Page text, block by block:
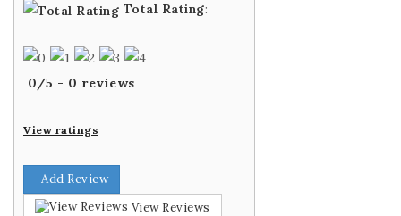
Total Rating:
0/5 - 0 reviews
View ratings
Add Review
View Reviews